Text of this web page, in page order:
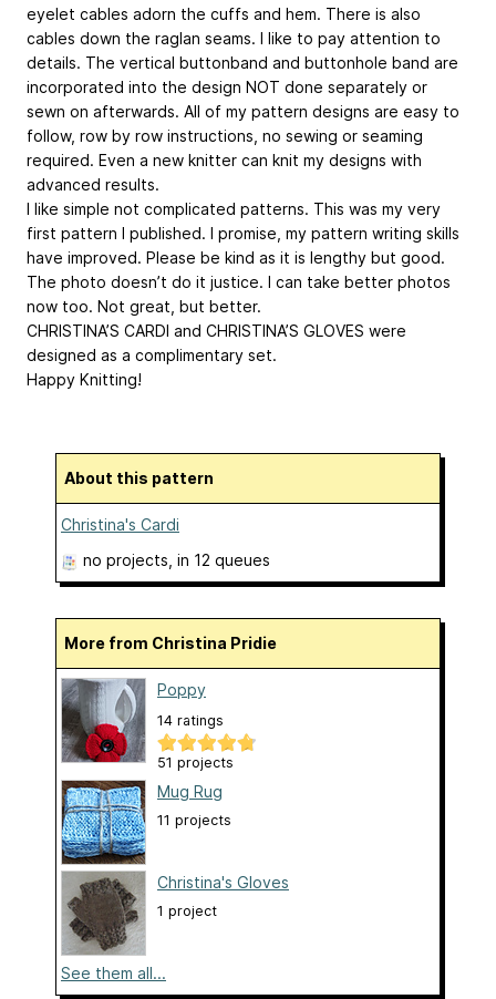
eyelet cables adorn the cuffs and hem. There is also
cables down the raglan seams. I like to pay attention to
details. The vertical buttonband and buttonhole band are
incorporated into the design NOT done separately or
sewn on afterwards. All of my pattern designs are easy to
follow, row by row instructions, no sewing or seaming
required. Even a new knitter can knit my designs with
advanced results.
I like simple not complicated patterns. This was my very
first pattern I published. I promise, my pattern writing skills
have improved. Please be kind as it is lengthy but good.
The photo doesn’t do it justice. I can take better photos
now too. Not great, but better.
CHRISTINA’S CARDI and CHRISTINA’S GLOVES were
designed as a complimentary set.
Happy Knitting!
About this pattern
Christina's Cardi
no projects , in 12 queues
More from Christina Pridie
Poppy
14 ratings
51 projects
Mug Rug
11 projects
Christina's Gloves
1 project
See them all...